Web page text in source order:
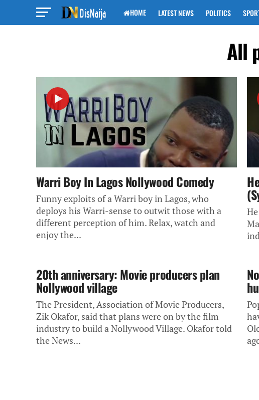
HOME LATEST NEWS POLITICS
All
Warri Boy In Lagos Nollywood Comedy
Funny exploits of a Warri boy in Lagos, who
deploys his Warri-sense to outwit those with a
different perception of him. Relax, watch and
enjoy the...
20th anniversary: Movie producers plan
Nollywood village
The President, Association of Movie Producers,
Zik Okafor, said that plans were on by the film
industry to build a Nollywood Village. Okafor told
the News...